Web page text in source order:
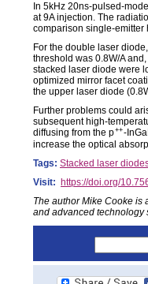
In 5kHz 20ns-pulsed-
at 9A injection. The
comparison single-emitter
For the double laser
threshold was 0.8W/A
stacked laser diode were
optimized mirror facet
the upper laser diode
Further problems could
subsequent high-
diffusing from the p++-
increase the optical
Tags: Stacked laser
Visit:
https://doi.org/
The author Mike Cooke is
and advanced technology